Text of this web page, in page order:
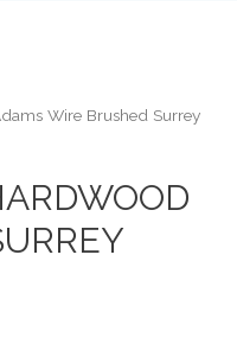
Wire Brushed Surrey